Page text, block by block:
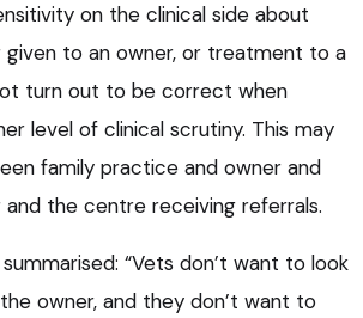
on the clinical side about
given to an owner, or treatment to a
turn out to be correct when
level of clinical scrutiny. This may
family practice and owner and
the centre receiving referrals.
“Vets don’t want to look
owner, and they don’t want to